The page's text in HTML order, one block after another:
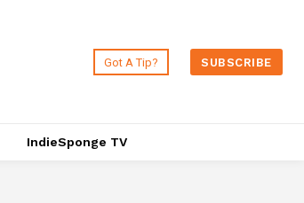
Got A Tip? SUBSCRIBE
IndieSponge TV